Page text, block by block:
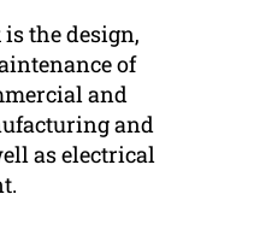
the design,
of
and
and
as electrical